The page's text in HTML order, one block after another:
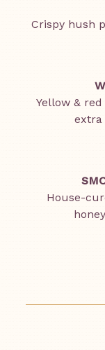
Crispy hush
Yellow &
extra
House-